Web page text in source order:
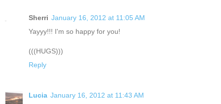
Sherri January 16, 2012 at 11:05 AM
Yayyy!!! I'm so happy for you!
(((HUGS)))
Reply
Lucia January 16, 2012 at 11:43 AM